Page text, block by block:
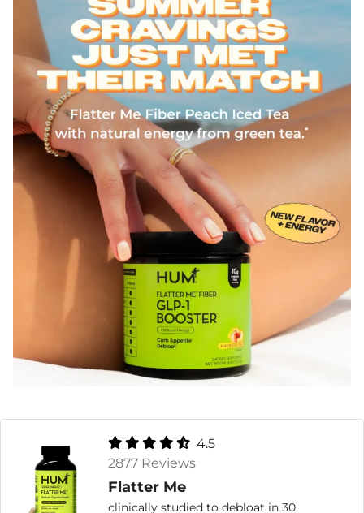
4.5
2877 Reviews
Flatter Me
clinically studied to debloat in 30